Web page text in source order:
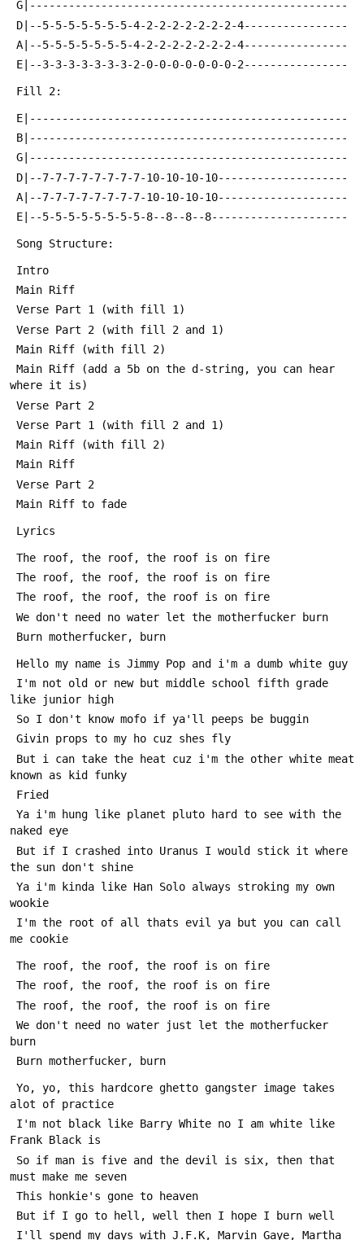
G|-------------------------------------------------
D|--5-5-5-5-5-5-5-4-2-2-2-2-2-2-2-4----------------
A|--5-5-5-5-5-5-5-4-2-2-2-2-2-2-2-4----------------
E|--3-3-3-3-3-3-3-2-0-0-0-0-0-0-0-2----------------
Fill 2:
E|-------------------------------------------------
B|-------------------------------------------------
G|-------------------------------------------------
D|--7-7-7-7-7-7-7-7-10-10-10-10--------------------
A|--7-7-7-7-7-7-7-7-10-10-10-10--------------------
E|--5-5-5-5-5-5-5-5-8--8--8--8---------------------
Song Structure:
Intro
Main Riff
Verse Part 1 (with fill 1)
Verse Part 2 (with fill 2 and 1)
Main Riff (with fill 2)
where it is)
Verse Part 2
Verse Part 1 (with fill 2 and 1)
Main Riff (with fill 2)
Main Riff
Verse Part 2
Main Riff to fade
Lyrics
The roof, the roof, the roof is on fire
The roof, the roof, the roof is on fire
The roof, the roof, the roof is on fire
We don't need no water let the motherfucker burn
Burn motherfucker, burn
Hello my name is Jimmy Pop and i'm a dumb white guy
like junior high
So I don't know mofo if ya'll peeps be buggin
Givin props to my ho cuz shes fly
known as kid funky
Fried
naked eye
the sun don't shine
wookie
me cookie
The roof, the roof, the roof is on fire
The roof, the roof, the roof is on fire
The roof, the roof, the roof is on fire
burn
Burn motherfucker, burn
alot of practice
Frank Black is
must make me seven
This honkie's gone to heaven
But if I go to hell, well then I hope I burn well